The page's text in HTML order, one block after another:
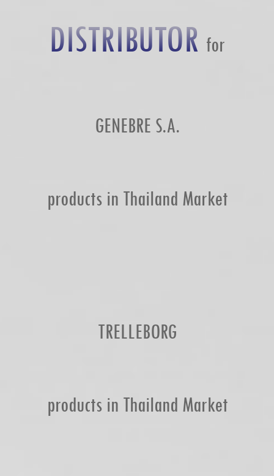
DISTRIBUTOR for
GENEBRE S.A.
products in Thailand Market
TRELLEBORG
products in Thailand Market